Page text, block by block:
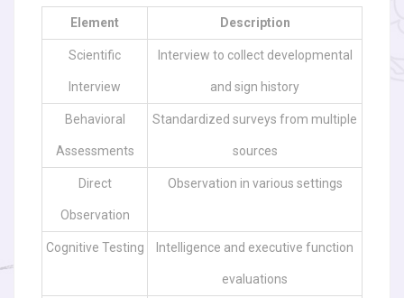
Element Description
Scientific
Interview
Interview to collect developmental
and sign history
Behavioral
Assessments
Standardized surveys from multiple
sources
Direct
Observation
Observation in various settings
Cognitive Testing Intelligence and executive function
evaluations